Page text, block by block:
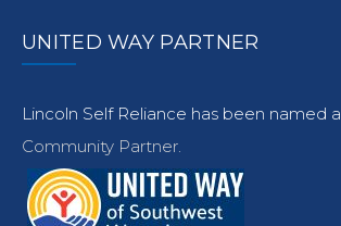
UNITED WAY PARTNER
Lincoln Self Reliance has been named a
Community Partner.